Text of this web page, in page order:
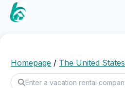
Homepage / The United States